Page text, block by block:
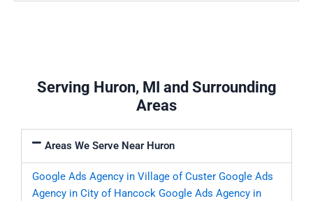
Serving Huron, MI and Surrounding
Areas
Areas We Serve Near Huron
Google Ads Agency in Village of Custer Google Ads
Agency in City of Hancock Google Ads Agency in